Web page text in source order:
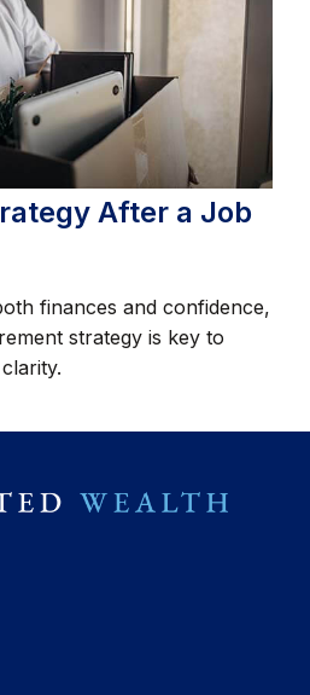
After a Job
finances and confidence,
strategy is key to